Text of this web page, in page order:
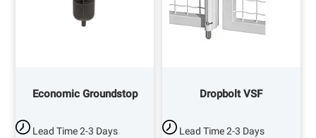
Economic Groundstop
Lead Time2-3 Days
Dropbolt VSF
Lead Time2-3 Days